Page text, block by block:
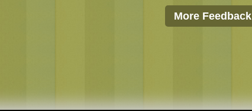
More Feedback